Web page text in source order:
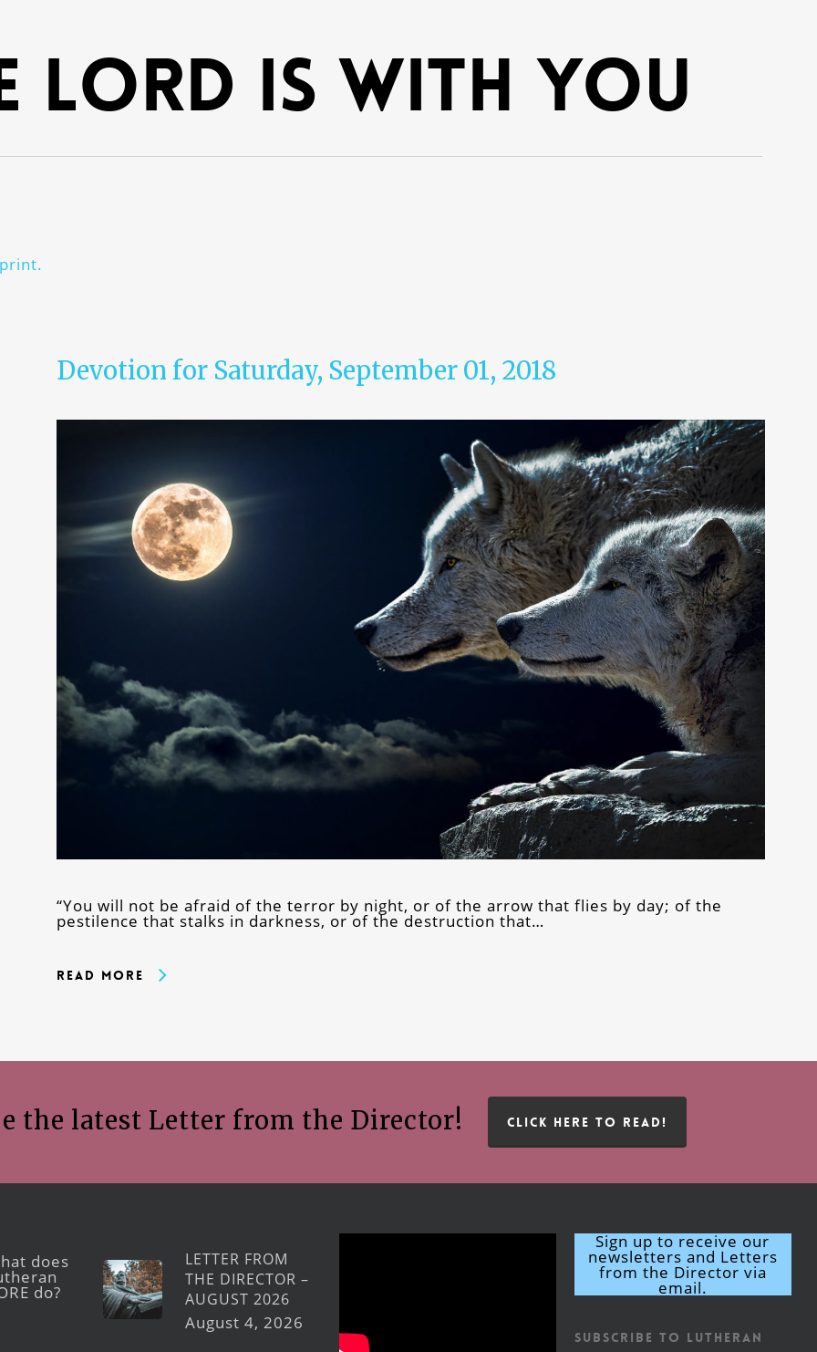
Lord is with you
Devotion for Saturday, September 01, 2018
“You will not be afraid of the terror by night, or of the arrow that flies by day; of the
pestilence that stalks in darkness, or of the destruction that…
Read More
the latest Letter from the Director! CLICK HERE TO READ!
does
do?
LETTER FROM
THE DIRECTOR –
AUGUST 2026
August 4, 2026
Sign up to receive our
newsletters and Letters
from the Director via
email.
Subscribe to Lutheran